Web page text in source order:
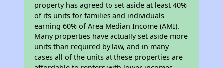
property has agreed to set aside at least 40%
of its units for families and individuals
earning 60% of Area Median Income (AMI).
Many properties have actually set aside more
units than required by law, and in many
cases all of the units at these properties are